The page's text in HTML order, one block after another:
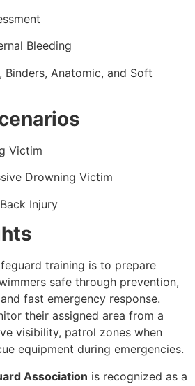
Bleeding
Binders, Anatomic, and Soft
Victim
Drowning Victim
Injury
training is to prepare
safe through prevention,
fast emergency response.
their assigned area from a
visibility, patrol zones when
equipment during emergencies.
Association is recognized as a